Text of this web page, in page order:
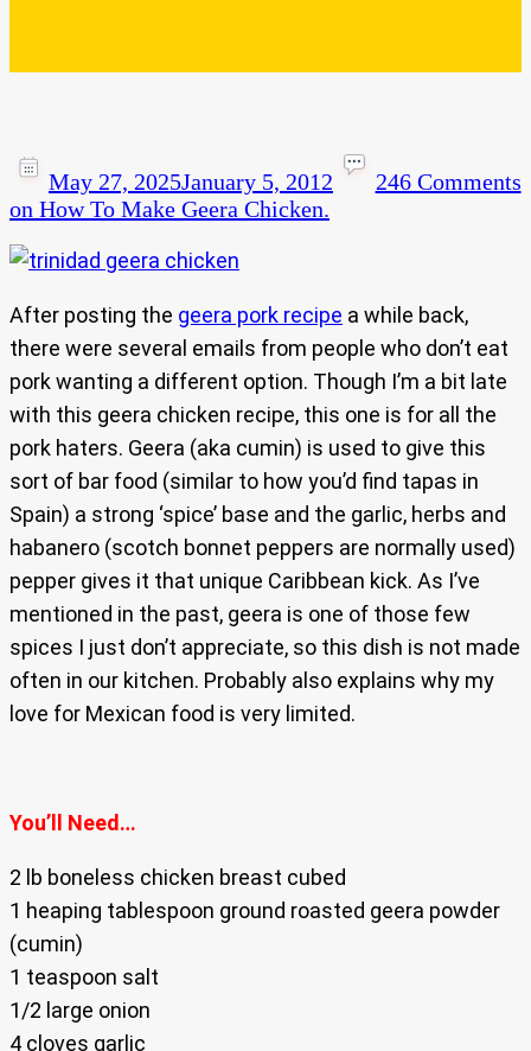
May 27, 2025January 5, 2012
246 Comments
on How To Make Geera Chicken.
After posting the geera pork recipe a while back,
there were several emails from people who don’t eat
pork wanting a different option. Though I’m a bit late
with this geera chicken recipe, this one is for all the
pork haters. Geera (aka cumin) is used to give this
sort of bar food (similar to how you’d find tapas in
Spain) a strong ‘spice’ base and the garlic, herbs and
habanero (scotch bonnet peppers are normally used)
pepper gives it that unique Caribbean kick. As I’ve
mentioned in the past, geera is one of those few
spices I just don’t appreciate, so this dish is not made
often in our kitchen. Probably also explains why my
love for Mexican food is very limited.
You’ll Need…
2 lb boneless chicken breast cubed
1 heaping tablespoon ground roasted geera powder
(cumin)
1 teaspoon salt
1/2 large onion
4 cloves garlic